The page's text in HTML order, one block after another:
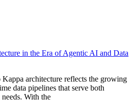
in the Era of Agentic AI and Data
architecture reflects the growing
data pipelines that serve both
With the